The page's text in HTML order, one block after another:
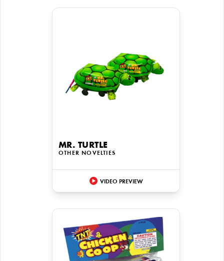
MR. TURTLE
OTHER NOVELTIES
VIDEO PREVIEW